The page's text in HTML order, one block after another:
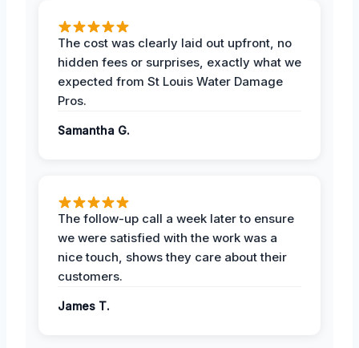
The cost was clearly laid out upfront, no
hidden fees or surprises, exactly what we
expected from St Louis Water Damage
Pros.
Samantha G.
The follow-up call a week later to ensure
we were satisfied with the work was a
nice touch, shows they care about their
customers.
James T.